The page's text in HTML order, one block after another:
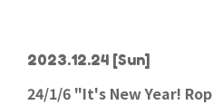
2023.12.24 [Sun]
24/1/6 "It's New Year!